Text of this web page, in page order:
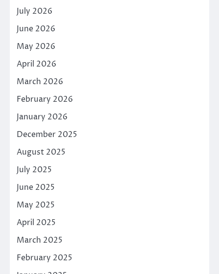
July 2026
June 2026
May 2026
April 2026
March 2026
February 2026
January 2026
December 2025
August 2025
July 2025
June 2025
May 2025
April 2025
March 2025
February 2025